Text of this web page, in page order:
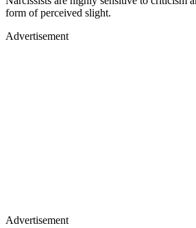
form of perceived slight.
Advertisement
Advertisement